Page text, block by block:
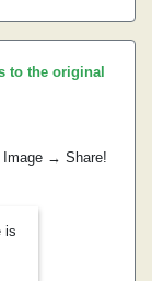
to the original
Image → Share!
is